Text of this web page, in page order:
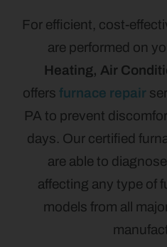
For efficient, cost-
are performed on
Heating, Air
offers furnace repair
PA to prevent
days. Our certified
are able to
affecting any type of
models from all